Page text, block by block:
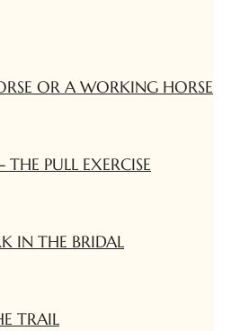
OR A WORKING HORSE
PULL EXERCISE
IN THE BRIDAL
TRAIL